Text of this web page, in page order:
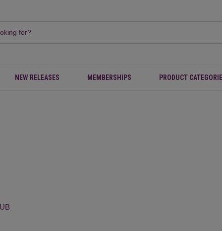
NEW RELEASES MEMBERSHIPS PRODUCT